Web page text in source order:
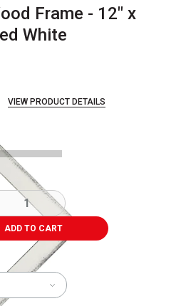
Frame - 12" x
White
VIEW PRODUCT DETAILS
ADD TO CART